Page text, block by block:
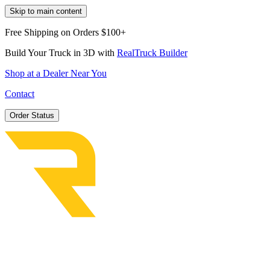
Skip to main content
Free Shipping on Orders $100+
Build Your Truck in 3D with RealTruck Builder
Shop at a Dealer Near You
Contact
Order Status